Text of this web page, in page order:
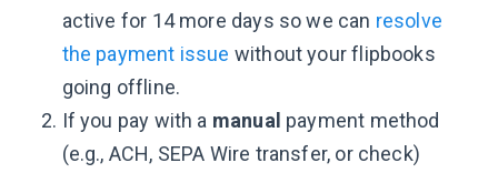
active for 14 more days so we can resolve
the payment issue without your flipbooks
going offline.
If you pay with a manual payment method
(e.g., ACH, SEPA Wire transfer, or check)